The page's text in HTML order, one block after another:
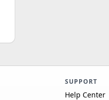
SUPPORT
Help Center